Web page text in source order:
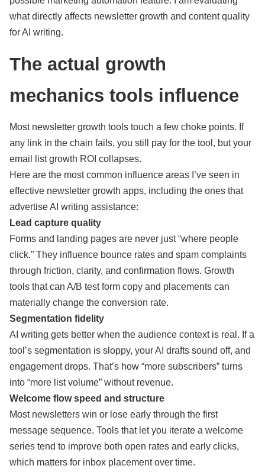
what directly affects newsletter growth and content quality
for AI writing.
The actual growth
mechanics tools influence
Most newsletter growth tools touch a few choke points. If
any link in the chain fails, you still pay for the tool, but your
email list growth ROI collapses.
Here are the most common influence areas I’ve seen in
effective newsletter growth apps, including the ones that
advertise AI writing assistance:
Lead capture quality
Forms and landing pages are never just “where people
click.” They influence bounce rates and spam complaints
through friction, clarity, and confirmation flows. Growth
tools that can A/B test form copy and placements can
materially change the conversion rate.
Segmentation fidelity
AI writing gets better when the audience context is real. If a
tool’s segmentation is sloppy, your AI drafts sound off, and
engagement drops. That’s how “more subscribers” turns
into “more list volume” without revenue.
Welcome flow speed and structure
Most newsletters win or lose early through the first
message sequence. Tools that let you iterate a welcome
series tend to improve both open rates and early clicks,
which matters for inbox placement over time.